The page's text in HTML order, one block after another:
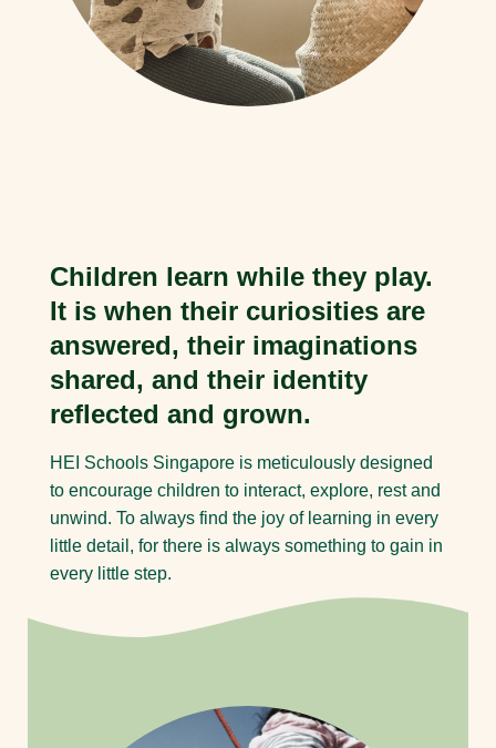
Children learn while they play.
It is when their curiosities are
answered, their imaginations
shared, and their identity
reflected and grown.
HEI Schools Singapore is meticulously designed
to encourage children to interact, explore, rest and
unwind. To always find the joy of learning in every
little detail, for there is always something to gain in
every little step.